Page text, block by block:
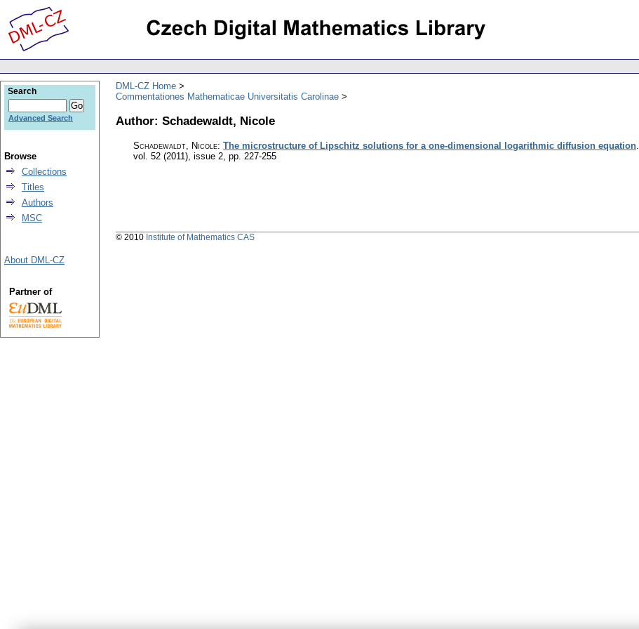
DML-CZ Home
Commentationes Mathematicae Universitatis Carolinae
Author: Schadewaldt, Nicole
Schadewaldt, Nicole: The microstructure of Lipschitz solutions for a one-dimensional logarithmic diffusion equation.
vol. 52 (2011), issue 2, pp. 227-255
Search
Advanced Search
Browse
Collections
Titles
Authors
MSC
About DML-CZ
Partner of
© 2010 Institute of Mathematics CAS